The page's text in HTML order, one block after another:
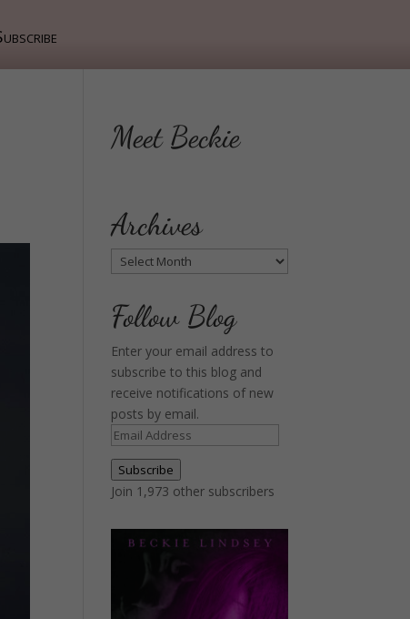
Meet Beckie
Archives
Archives
Follow Blog
Enter your email address to
subscribe to this blog and
receive notifications of new
posts by email.
Email
Address
Subscribe
Join 1,973 other subscribers